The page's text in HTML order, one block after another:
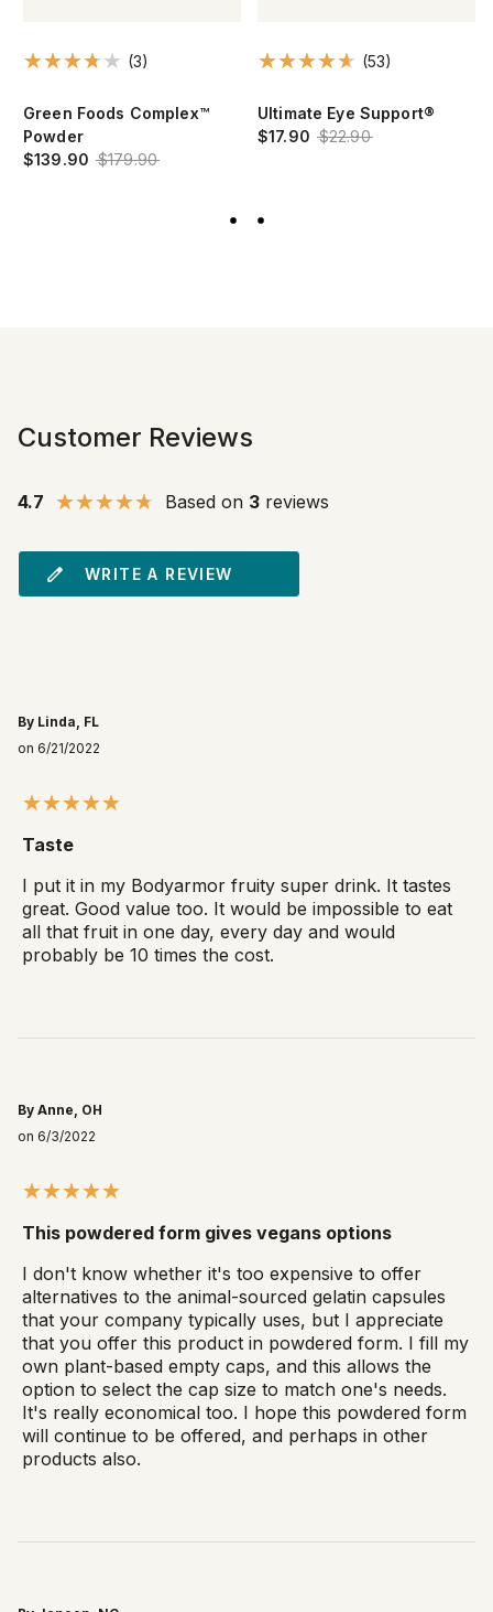
(3)
Green Foods Complex™
Powder
$139.90 $179.90
(53)
Ultimate Eye Support®
$17.90 $22.90
Customer Reviews
4.7 Based on 3 reviews
WRITE A REVIEW
By Linda, FL
on 6/21/2022
Taste
I put it in my Bodyarmor fruity super drink. It tastes
great. Good value too. It would be impossible to eat
all that fruit in one day, every day and would
probably be 10 times the cost.
By Anne, OH
on 6/3/2022
This powdered form gives vegans options
I don't know whether it's too expensive to offer
alternatives to the animal-sourced gelatin capsules
that your company typically uses, but I appreciate
that you offer this product in powdered form. I fill my
own plant-based empty caps, and this allows the
option to select the cap size to match one's needs.
It's really economical too. I hope this powdered form
will continue to be offered, and perhaps in other
products also.